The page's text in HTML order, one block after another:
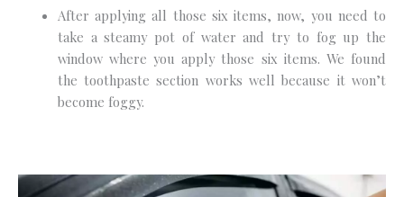
After applying all those six items, now, you need to
take a steamy pot of water and try to fog up the
window where you apply those six items. We found
the toothpaste section works well because it won’t
become foggy.